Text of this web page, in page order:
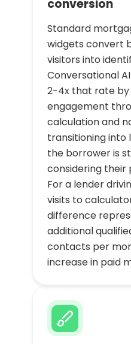
conversion
Standard
widgets convert
visitors into
Conversational
2-4x that rate by
engagement
calculation and
transitioning into
the borrower is
considering their
For a lender
visits to
difference
additional
contacts per
increase in paid